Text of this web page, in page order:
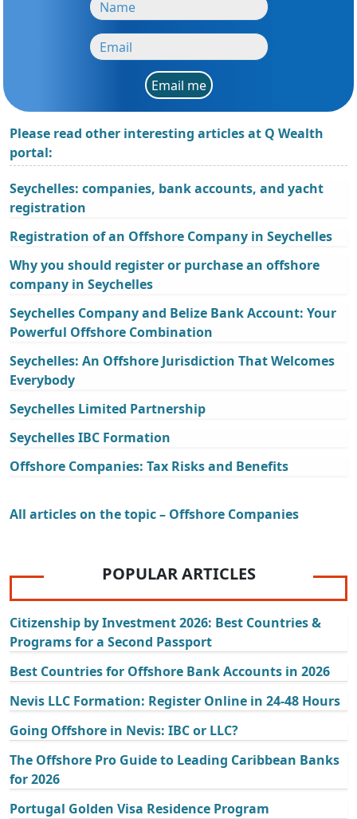
Email me
Please read other interesting articles at Q Wealth
portal:
Seychelles: companies, bank accounts, and yacht
registration
Registration of an Offshore Company in Seychelles
Why you should register or purchase an offshore
company in Seychelles
Seychelles Company and Belize Bank Account: Your
Powerful Offshore Combination
Seychelles: An Offshore Jurisdiction That Welcomes
Everybody
Seychelles Limited Partnership
Seychelles IBC Formation
Offshore Companies: Tax Risks and Benefits
All articles on the topic – Offshore Companies
POPULAR ARTICLES
Citizenship by Investment 2026: Best Countries &
Programs for a Second Passport
Best Countries for Offshore Bank Accounts in 2026
Nevis LLC Formation: Register Online in 24-48 Hours
Going Offshore in Nevis: IBC or LLC?
The Offshore Pro Guide to Leading Caribbean Banks
for 2026
Portugal Golden Visa Residence Program